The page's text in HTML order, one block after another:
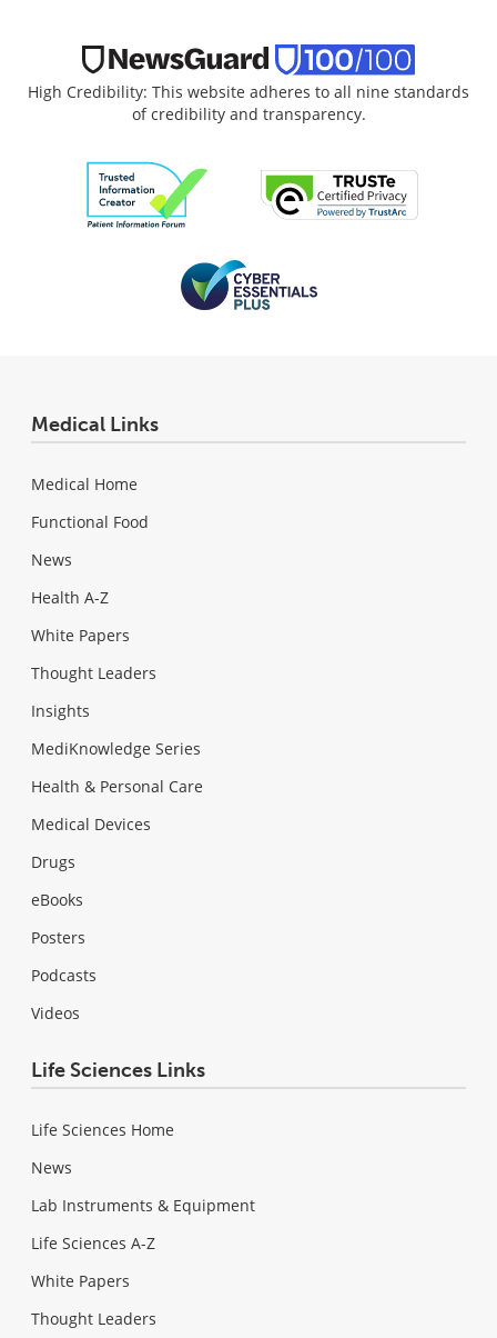
High Credibility: This website adheres to all nine standards
of credibility and transparency.
Medical Links
Medical Home
Functional Food
News
Health A-Z
White Papers
Thought Leaders
Insights
MediKnowledge Series
Health & Personal Care
Medical Devices
Drugs
eBooks
Posters
Podcasts
Videos
Life Sciences Links
Life Sciences Home
News
Lab Instruments & Equipment
Life Sciences A-Z
White Papers
Thought Leaders